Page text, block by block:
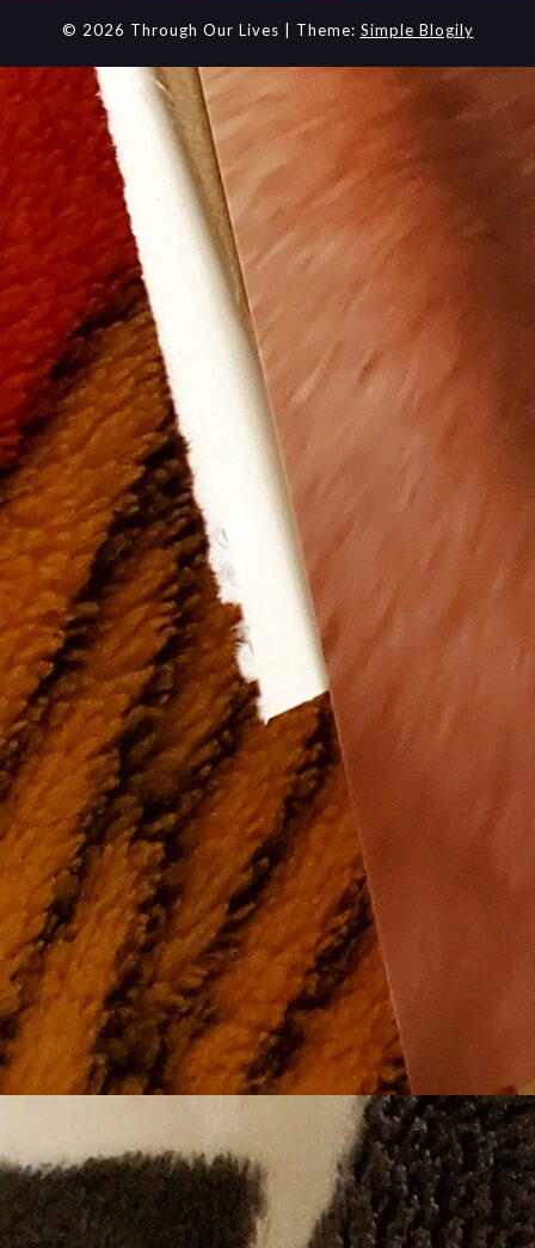
© 2026 Through Our Lives | Theme: Simple Blogily